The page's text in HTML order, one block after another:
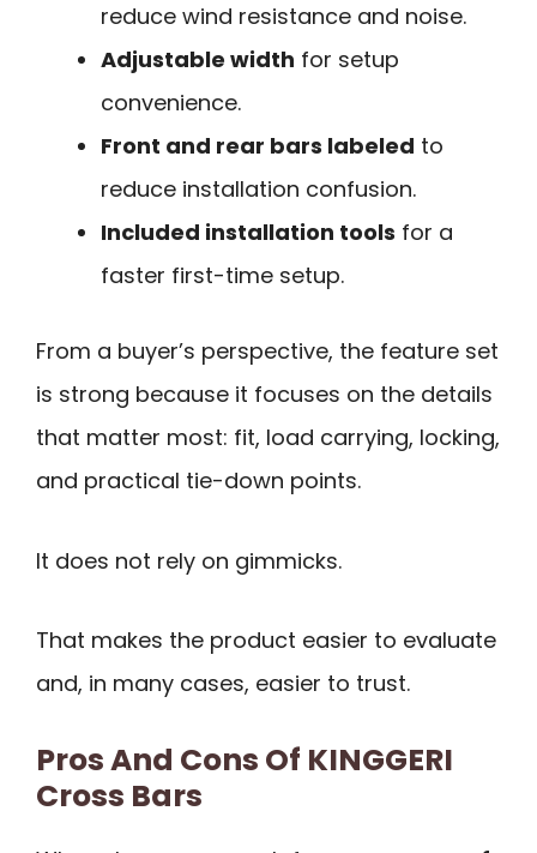
reduce wind resistance and noise.
Adjustable width for setup
convenience.
Front and rear bars labeled to
reduce installation confusion.
Included installation tools for a
faster first-time setup.
From a buyer’s perspective, the feature set
is strong because it focuses on the details
that matter most: fit, load carrying, locking,
and practical tie-down points.
It does not rely on gimmicks.
That makes the product easier to evaluate
and, in many cases, easier to trust.
Pros And Cons Of KINGGERI
Cross Bars